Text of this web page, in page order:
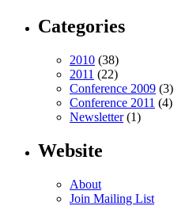
Categories
2010 (38)
2011 (22)
Conference 2009 (3)
Conference 2011 (4)
Newsletter(1)
Website
About
Join Mailing List